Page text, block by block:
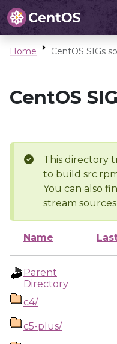
Home CentOS SIGs
CentOS
This directory
to build
You can also
stream
Name
Parent
Directory
c4/
c5-plus/